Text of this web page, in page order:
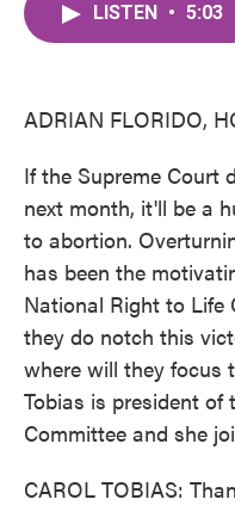
LISTEN • 5:03
ADRIAN FLORIDO,
If the Supreme Court
next month, it'll be a
to abortion.
has been the
National Right to Life
they do notch this
where will they focus
Tobias is president
Committee and she
CAROL TOBIAS: